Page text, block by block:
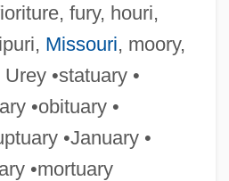
fury, houri,
Missouri, moory,
•statuary •
•obituary •
•January •
•mortuary